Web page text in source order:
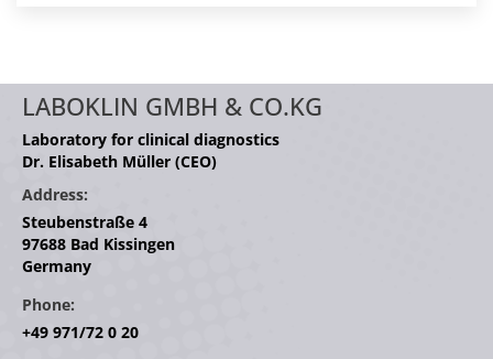
LABOKLIN GMBH & CO.KG
Laboratory for clinical diagnostics
Dr. Elisabeth Müller (CEO)
Address:
Steubenstraße 4
97688 Bad Kissingen
Germany
Phone:
+49 971/72 0 20